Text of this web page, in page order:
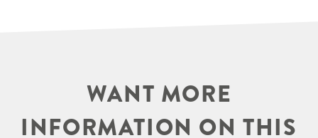
WANT MORE
INFORMATION ON THIS